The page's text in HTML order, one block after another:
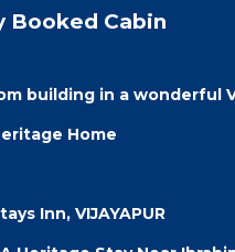
Booked Cabin
building in a wonderful
Home
Inn, VIJAYAPUR